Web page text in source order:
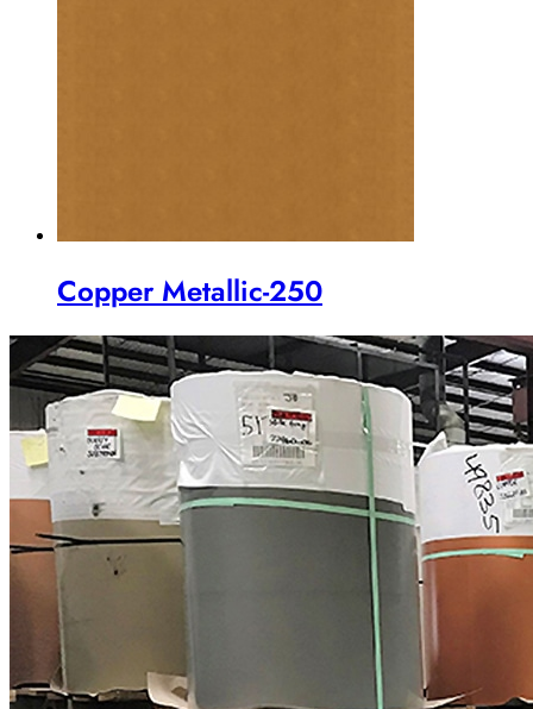
Copper Metallic-250